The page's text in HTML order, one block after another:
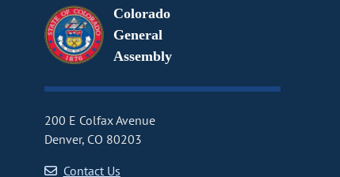
Colorado
General
Assembly
200 E Colfax Avenue
Denver, CO 80203
Contact Us